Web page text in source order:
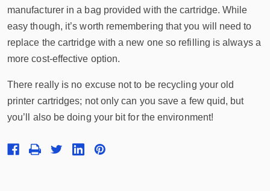
manufacturer in a bag provided with the cartridge. While
easy though, it’s worth remembering that you will need to
replace the cartridge with a new one so refilling is always a
more cost-effective option.
There really is no excuse not to be recycling your old
printer cartridges; not only can you save a few quid, but
you’ll also be doing your bit for the environment!